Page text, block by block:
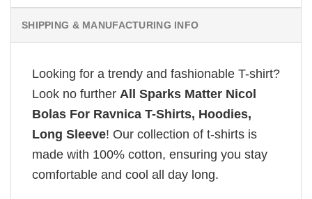
SHIPPING & MANUFACTURING INFO
Looking for a trendy and fashionable T-shirt?
Look no further All Sparks Matter Nicol
Bolas For Ravnica T-Shirts, Hoodies,
Long Sleeve! Our collection of t-shirts is
made with 100% cotton, ensuring you stay
comfortable and cool all day long.